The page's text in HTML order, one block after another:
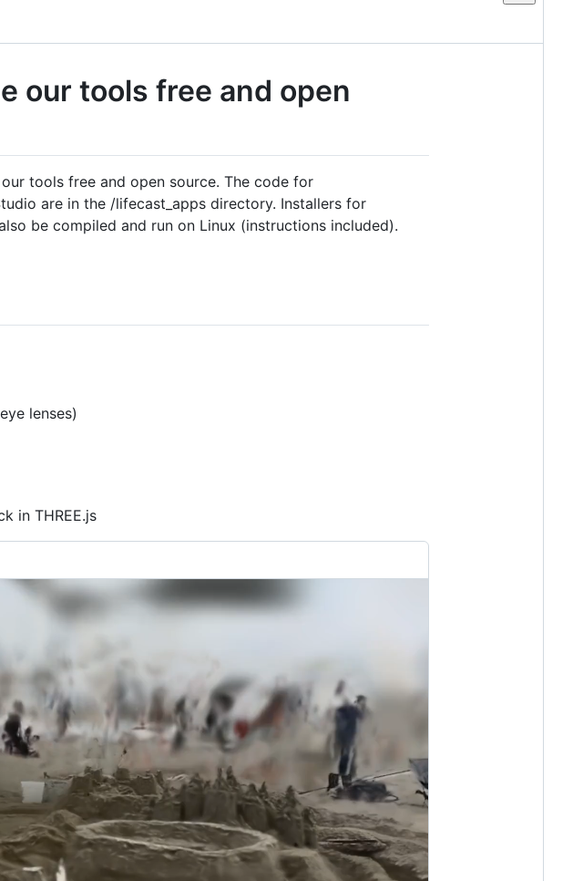
our tools free and open
tools free and open source. The code for
are in the /lifecast_apps directory. Installers for
be compiled and run on Linux (instructions included).
lenses)
in THREE.js